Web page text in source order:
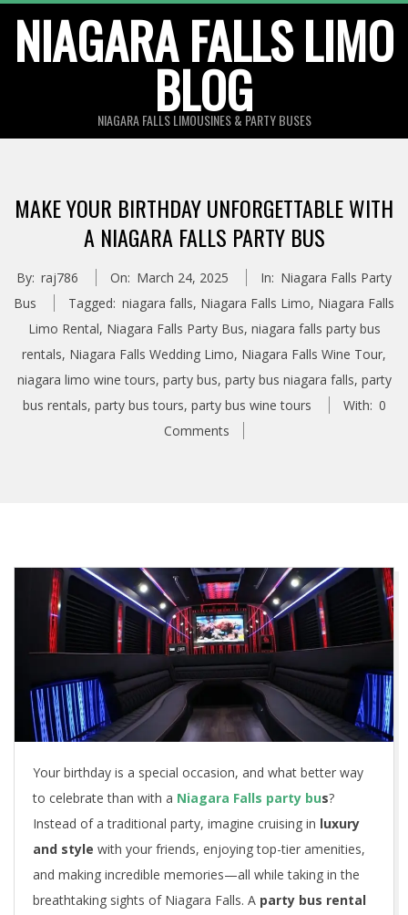
content
NIAGARA FALLS LIMO
BLOG
NIAGARA FALLS LIMOUSINES & PARTY BUSES
MAKE YOUR BIRTHDAY UNFORGETTABLE WITH
A NIAGARA FALLS PARTY BUS
By: raj786 On: March 24, 2025 In: Niagara Falls Party
Bus
Tagged: niagara falls, Niagara Falls Limo, Niagara Falls
Limo Rental, Niagara Falls Party Bus, niagara falls party bus
rentals, Niagara Falls Wedding Limo, Niagara Falls Wine Tour,
niagara limo wine tours, party bus, party bus niagara falls, party
bus rentals, party bus tours, party bus wine tours With: 0
Comments
Your birthday is a special occasion, and what better way
to celebrate than with a Niagara Falls party bus?
Instead of a traditional party, imagine cruising in luxury
and style with your friends, enjoying top-tier amenities,
and making incredible memories—all while taking in the
breathtaking sights of Niagara Falls. A party bus rental